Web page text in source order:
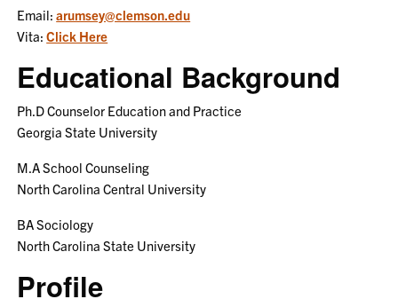
Email:arumsey@clemson.edu
Vita:Click Here
Educational Background
Ph.D Counselor Education and Practice
Georgia State University
M.A School Counseling
North Carolina Central University
BA Sociology
North Carolina State University
Profile